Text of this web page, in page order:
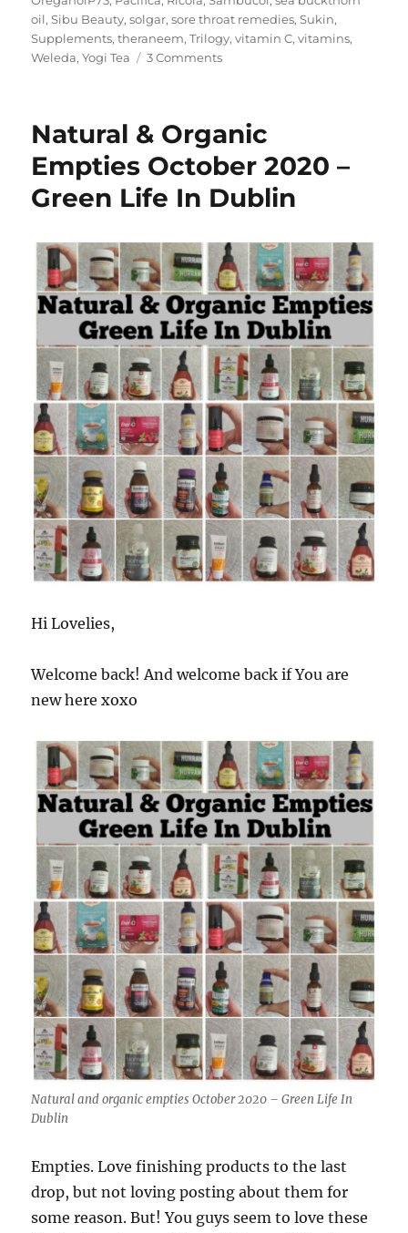
oil,Sibu Beauty,solgar,sore throat remedies,Sukin,
Supplements,theraneem,Trilogy,vitamin C,vitamins,
Weleda,Yogi Tea 3 Commentson
Haves
Green
Life
In
Natural & Organic
Empties October 2020 –
Green Life In Dublin
Hi Lovelies,
Welcome back! And welcome back if You are
new here xoxo
Natural and organic empties October 2020 – Green Life In
Dublin
Empties. Love finishing products to the last
drop, but not loving posting about them for
some reason. But! You guys seem to love these